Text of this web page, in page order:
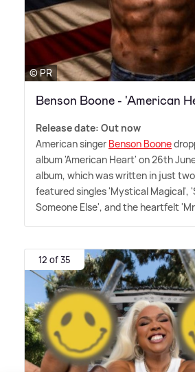
© PR
Benson Boone - 'American
Release date: Out now
American singer Benson Boone
album 'American Heart' on 26th
album, which was written in just
featured singles 'Mystical Magical',
Someone Else', and the heartfelt
12 of 35